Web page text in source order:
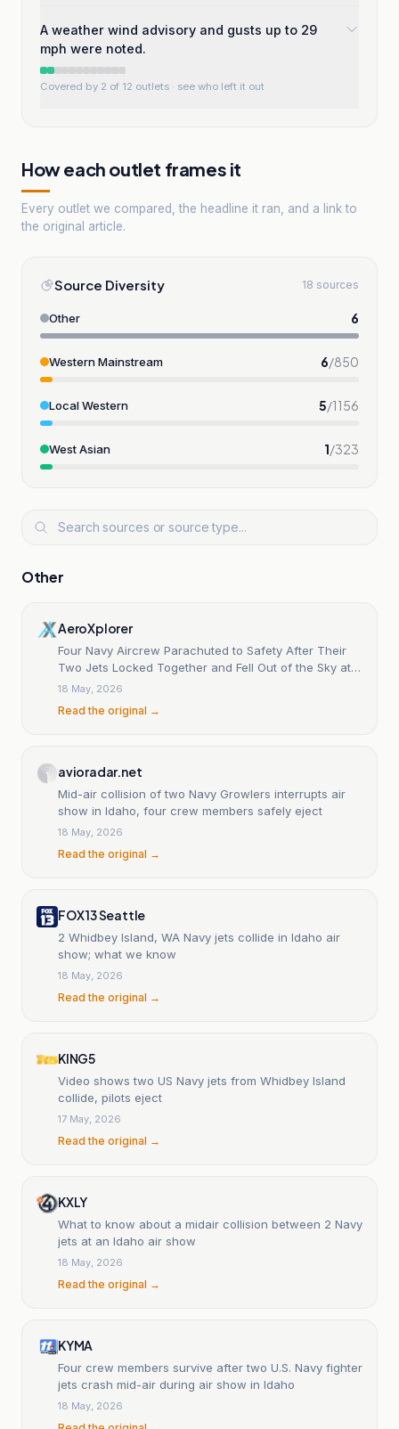
A weather wind advisory and gusts up to 29
mph were noted.
Covered by 2 of 12 outlets · see who left it out
How each outlet frames it
Every outlet we compared, the headline it ran, and a link to
the original article.
Source Diversity 18 sources
Other 6
Western Mainstream 6/850
Local Western 5/1156
West Asian 1/323
Other
AeroXplorer
Four Navy Aircrew Parachuted to Safety After Their
Two Jets Locked Together and Fell Out of the Sky at
an Idaho Air Show
18 May, 2026
Read the original →
avioradar.net
Mid-air collision of two Navy Growlers interrupts air
show in Idaho, four crew members safely eject
18 May, 2026
Read the original →
FOX 13 Seattle
2 Whidbey Island, WA Navy jets collide in Idaho air
show; what we know
18 May, 2026
Read the original →
KING5
Video shows two US Navy jets from Whidbey Island
collide, pilots eject
17 May, 2026
Read the original →
KXLY
What to know about a midair collision between 2 Navy
jets at an Idaho air show
18 May, 2026
Read the original →
KYMA
Four crew members survive after two U.S. Navy fighter
jets crash mid-air during air show in Idaho
18 May, 2026